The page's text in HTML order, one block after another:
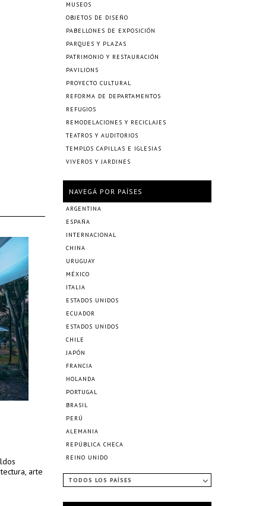
arte
MUSEOS
OBJETOS DE DISEÑO
PABELLONES DE EXPOSICIÓN
PARQUES Y PLAZAS
PATRIMONIO Y RESTAURACIÓN
PAVILIONS
PROYECTO CULTURAL
REFORMA DE DEPARTAMENTOS
REFUGIOS
REMODELACIONES Y RECICLAJES
TEATROS Y AUDITORIOS
TEMPLOS CAPILLAS E IGLESIAS
VIVEROS Y JARDINES
NAVEGÁ POR PAÍSES
ARGENTINA
ESPAÑA
INTERNACIONAL
CHINA
URUGUAY
MÉXICO
ITALIA
ESTADOS UNIDOS
ECUADOR
ESTADOS UNIDOS
CHILE
JAPÓN
FRANCIA
HOLANDA
PORTUGAL
BRASIL
PERÚ
ALEMANIA
REPÚBLICA CHECA
REINO UNIDO
TODOS LOS PAÍSES